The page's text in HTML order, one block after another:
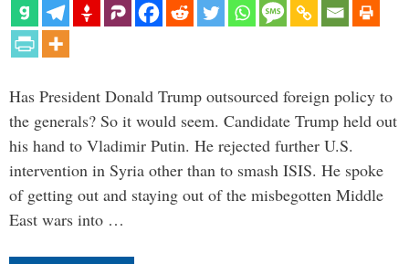
Has President Donald Trump outsourced foreign policy to
the generals? So it would seem. Candidate Trump held out
his hand to Vladimir Putin. He rejected further U.S.
intervention in Syria other than to smash ISIS. He spoke
of getting out and staying out of the misbegotten Middle
East wars into …